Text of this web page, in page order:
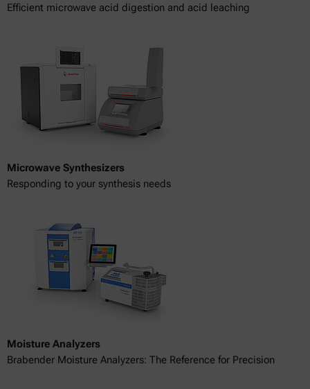
Efficient microwave acid digestion and acid leaching
Microwave Synthesizers
Responding to your synthesis needs
Moisture Analyzers
Brabender Moisture Analyzers: The Reference for Precision